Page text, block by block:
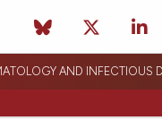
AND INFECTIOUS